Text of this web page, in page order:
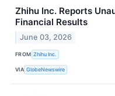
Zhihu Inc. Reports
Financial Results
June 03, 2026
FROM Zhihu Inc.
VIA GlobeNewswire